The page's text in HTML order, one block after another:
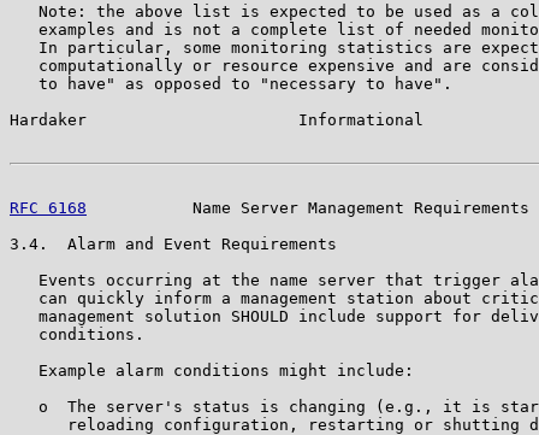
Note: the above list is expected to be used as a
examples and is not a complete list of needed
In particular, some monitoring statistics are
computationally or resource expensive and are
   to have" as opposed to "necessary to have".
Hardaker                      Informational
RFC 6168
Name Server Management Requirements
3.4.  Alarm and Event Requirements
Events occurring at the name server that trigger
can quickly inform a management station about
management solution SHOULD include support for
   conditions.
   Example alarm conditions might include:
o  The server's status is changing (e.g., it is
reloading configuration, restarting or shutting